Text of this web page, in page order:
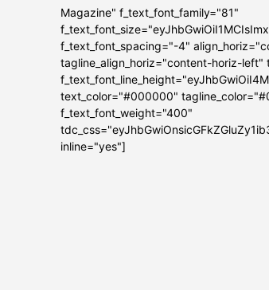
Magazine" f_text_font_family="81"
f_text_font_spacing="-4"
tagline_align_horiz="content-horiz-left"
text_color="#000000"
f_text_font_weight="400"
inline="yes"]